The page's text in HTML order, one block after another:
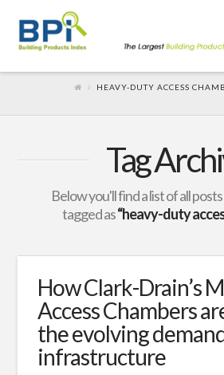
HEAVY-DUTY ACCESS
Tag
Below you'll find a list of all
tagged as“heavy-duty
How Clark-Drain’s
Access Chambers
the evolving
infrastructure